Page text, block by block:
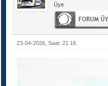
Üye
23-04-2026, Saat: 21:16